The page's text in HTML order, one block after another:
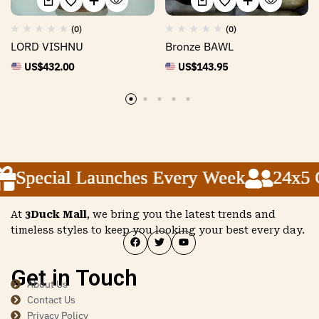
(0)
LORD VISHNU
US$432.00
(0)
Bronze BAWL
US$143.95
Special Launches Every Week 24x5
Special Launches Every Week 24x5
Special Launches Every Week 24x5
At 3Duck Mall, we bring you the latest trends and
timeless styles to keep you looking your best every day.
Get in Touch
About Us
Contact Us
Privacy Policy